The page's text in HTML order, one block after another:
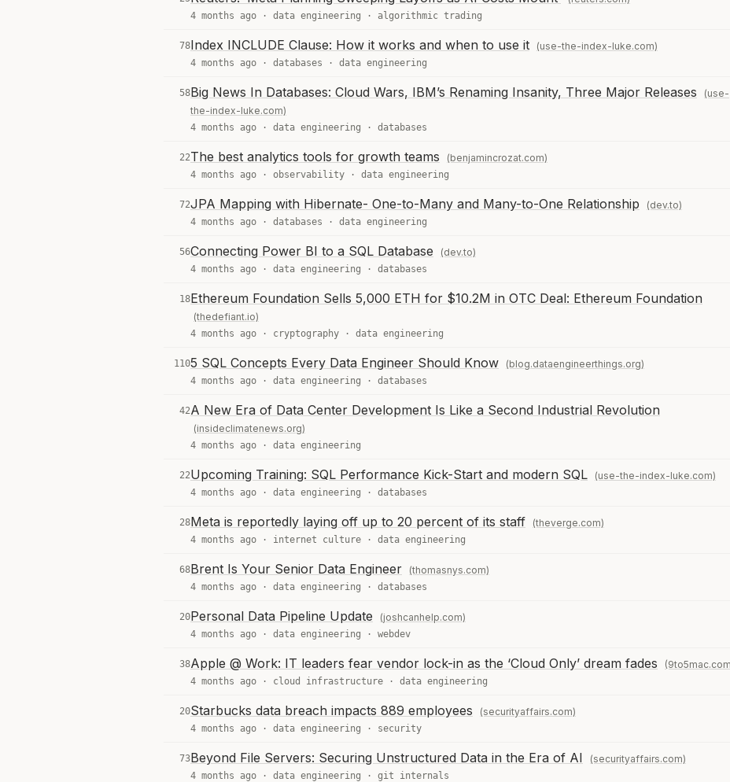
4 months ago · data engineering · algorithmic trading
78Index INCLUDE Clause: How it works and when to use it (use-the-index-luke.com)
4 months ago · databases · data engineering
58Big News In Databases: Cloud Wars, IBM’s Renaming Insanity, Three Major Releases
(use-
the-index-luke.com)
4 months ago · data engineering · databases
22The best analytics tools for growth teams (benjamincrozat.com)
4 months ago · observability · data engineering
72JPA Mapping with Hibernate- One-to-Many and Many-to-One Relationship (dev.to)
4 months ago · databases · data engineering
56Connecting Power BI to a SQL Database (dev.to)
4 months ago · data engineering · databases
18Ethereum Foundation Sells 5,000 ETH for $10.2M in OTC Deal: Ethereum Foundation
(thedefiant.io)
4 months ago · cryptography · data engineering
1105 SQL Concepts Every Data Engineer Should Know (blog.dataengineerthings.org)
4 months ago · data engineering · databases
42A New Era of Data Center Development Is Like a Second Industrial Revolution
(insideclimatenews.org)
4 months ago · data engineering
22Upcoming Training: SQL Performance Kick-Start and modern SQL (use-the-index-luke.com)
4 months ago · data engineering · databases
28Meta is reportedly laying off up to 20 percent of its staff (theverge.com)
4 months ago · internet culture · data engineering
68Brent Is Your Senior Data Engineer (thomasnys.com)
4 months ago · data engineering · databases
20Personal Data Pipeline Update (joshcanhelp.com)
4 months ago · data engineering · webdev
38Apple @ Work: IT leaders fear vendor lock-in as the ‘Cloud Only’ dream fades
4 months ago · cloud infrastructure · data engineering
20Starbucks data breach impacts 889 employees (securityaffairs.com)
4 months ago · data engineering · security
73Beyond File Servers: Securing Unstructured Data in the Era of AI (securityaffairs.com)
4 months ago · data engineering · git internals